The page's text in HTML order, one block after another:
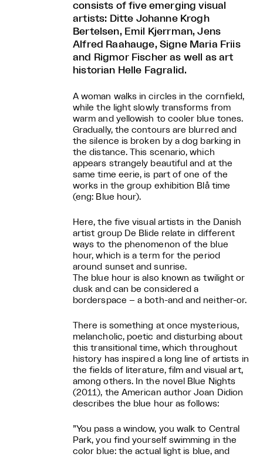
consists of five emerging visual
artists: Ditte Johanne Krogh
Bertelsen, Emil Kjerrman, Jens
Alfred Raahauge, Signe Maria Friis
and Rigmor Fischer as well as art
historian Helle Fagralid.
A woman walks in circles in the cornfield,
while the light slowly transforms from
warm and yellowish to cooler blue tones.
Gradually, the contours are blurred and
the silence is broken by a dog barking in
the distance. This scenario, which
appears strangely beautiful and at the
same time eerie, is part of one of the
works in the group exhibition Blå time
(eng: Blue hour).
Here, the five visual artists in the Danish
artist group De Blide relate in different
ways to the phenomenon of the blue
hour, which is a term for the period
around sunset and sunrise.
The blue hour is also known as twilight or
dusk and can be considered a
borderspace – a both-and and neither-or.
There is something at once mysterious,
melancholic, poetic and disturbing about
this transitional time, which throughout
history has inspired a long line of artists in
the fields of literature, film and visual art,
among others. In the novel Blue Nights
(2011), the American author Joan Didion
describes the blue hour as follows:
”You pass a window, you walk to Central
Park, you find yourself swimming in the
color blue: the actual light is blue, and